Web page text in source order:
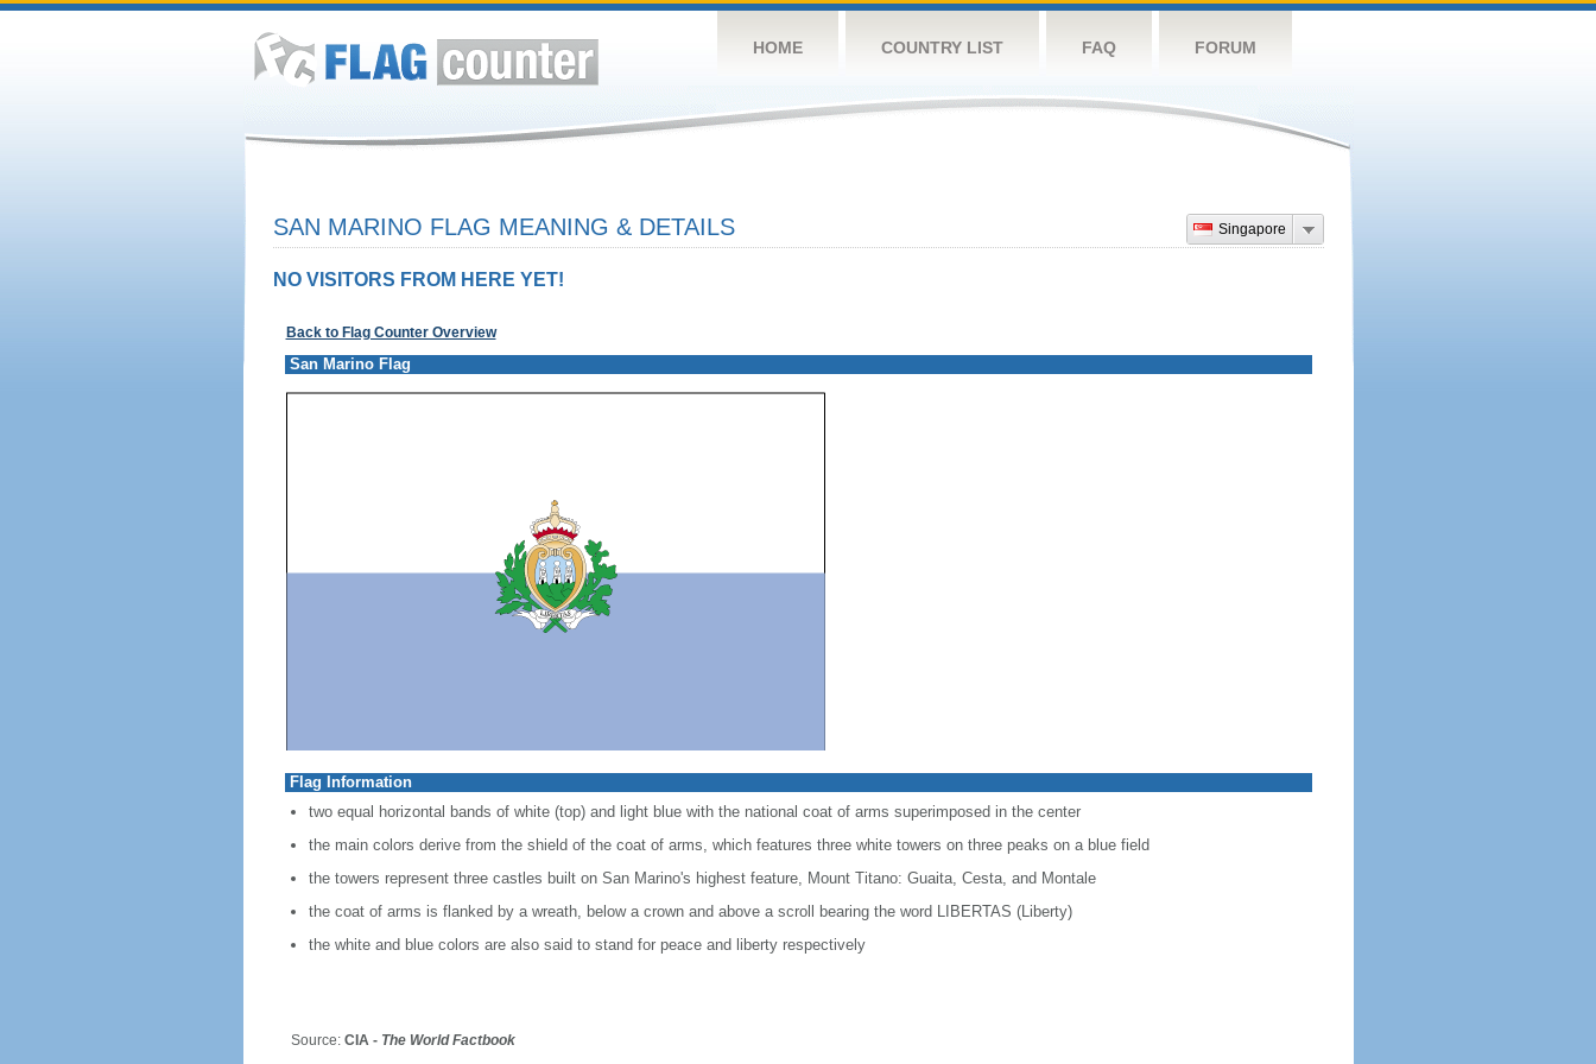
HOME COUNTRY LIST FAQ FORUM
Singapore
SAN MARINO FLAG MEANING & DETAILS
NO VISITORS FROM HERE YET!
Back to Flag Counter Overview
San Marino Flag
Flag Information
two equal horizontal bands of white (top) and light blue with the national coat of arms superimposed in the center
the main colors derive from the shield of the coat of arms, which features three white towers on three peaks on a blue field
the towers represent three castles built on San Marino's highest feature, Mount Titano: Guaita, Cesta, and Montale
the coat of arms is flanked by a wreath, below a crown and above a scroll bearing the word LIBERTAS (Liberty)
the white and blue colors are also said to stand for peace and liberty respectively
Source: CIA - The World Factbook